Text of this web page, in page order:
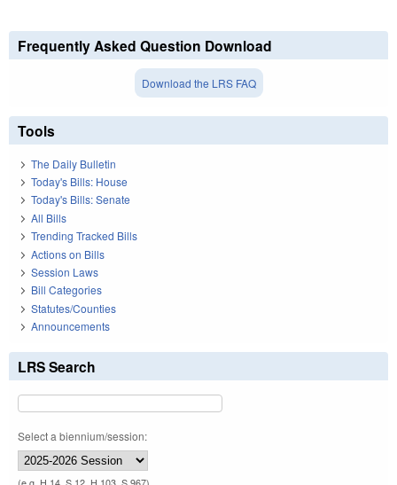
Frequently Asked Question Download
Download the LRS FAQ
Tools
The Daily Bulletin
Today's Bills: House
Today's Bills: Senate
All Bills
Trending Tracked Bills
Actions on Bills
Session Laws
Bill Categories
Statutes/Counties
Announcements
LRS Search
Select a biennium/session: